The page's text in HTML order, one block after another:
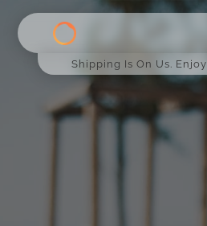
Shipping Is On Us. Enjoy